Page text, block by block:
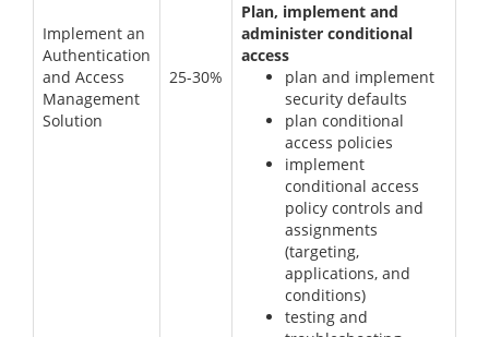
Implement an
Authentication
and Access
Management
Solution
25-30%
Plan, implement and
administer conditional
access
plan and implement
security defaults
plan conditional
access policies
implement
conditional access
policy controls and
assignments
(targeting,
applications, and
conditions)
testing and